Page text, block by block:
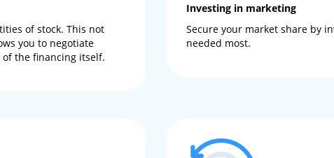
of stock. This not
you to negotiate
the financing itself.
Investing in marketing
Secure your market share by
needed most.